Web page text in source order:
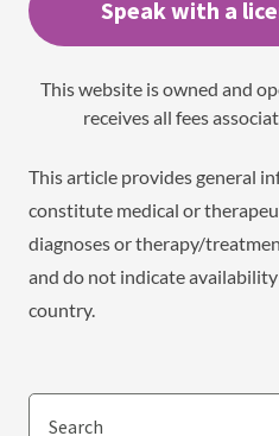
Speak with a
This website is owned and
receives all fees
This article provides general
constitute medical or
diagnoses or therapy/
and do not indicate
country.
Search